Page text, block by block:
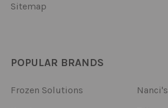
Sitemap
POPULAR BRANDS
Frozen Solutions
Nanci's